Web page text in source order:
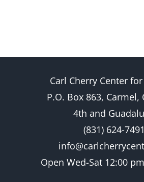
Carl Cherry Center
P.O. Box 863, Carmel,
4th and
(831) 624-7491
Open Wed-Sat 12:00